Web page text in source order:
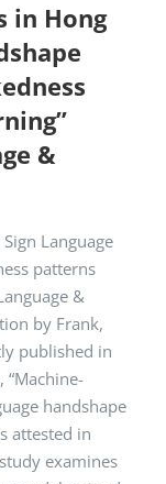
in Hong
&
Language
patterns
&
by Frank,
published in
“Machine-
handshape
attested in
examines